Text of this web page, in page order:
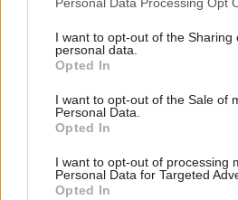
I want to opt-out of the Sharing
personal data.
Opted In
I want to opt-out of the Sale of
Personal Data.
Opted In
I want to opt-out of processing
Personal Data for Targeted
Opted In
Civil servants don’t
need an independent
pay review body to
pay is
PCS chief outlines why the
bargaining for civil servants,
not a new pay review body